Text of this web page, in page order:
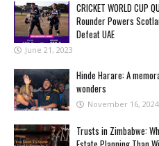
CRICKET WORLD CUP
Rounder Powers
Defeat UAE
June 21, 2023
Hinde Harare: A
wonders
November 16, 2024
Trusts in Zimbabwe: